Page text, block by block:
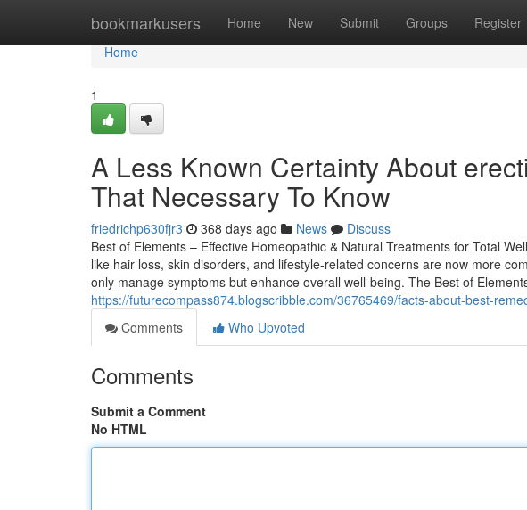
bookmarkusers Home New Submit Groups Register
Home
Home
1
A Less Known Certainty About
That Necessary To Know
friedrichp630fjr3 368 days ago News
Discuss
Best of Elements – Effective Homeopathic & Natural Treatments for Total
like hair loss, skin disorders, and lifestyle-related concerns are now more
only manage symptoms but enhance overall well-being. The Best of
https://futurecompass874.blogscribble.com/36765469/facts-about-best-
Comments
Who Upvoted
Comments
Submit a Comment
No HTML